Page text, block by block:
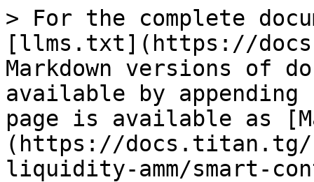
> For the complete
[llms.txt](https://
Markdown versions of
available by
page is available as
(https://docs.titan.tg/
liquidity-amm/smart-